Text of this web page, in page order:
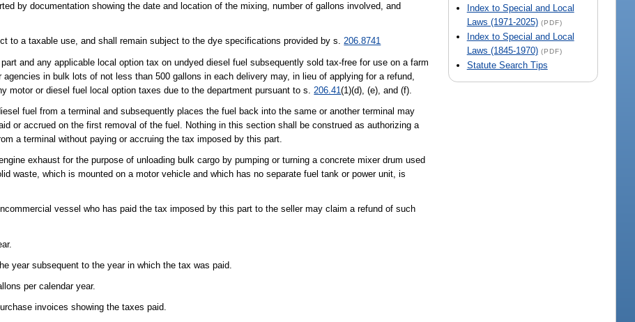
Index to Special and Local
Laws (1971-2025) (PDF)
Index to Special and Local
Laws (1845-1970) (PDF)
Statute Search Tips
by documentation showing the date and location of the mixing, number of gallons involved, and
to a taxable use, and shall remain subject to the dye specifications provided by s.206.8741
and any applicable local option tax on undyed diesel fuel subsequently sold tax-free for use on a farm
in bulk lots of not less than 500 gallons in each delivery may, in lieu of applying for a refund,
or diesel fuel local option taxes due to the department pursuant to s. 206.41(1)(d), (e), and (f).
fuel from a terminal and subsequently places the fuel back into the same or another terminal may
or accrued on the first removal of the fuel. Nothing in this section shall be construed as authorizing a
a terminal without paying or accruing the tax imposed by this part.
exhaust for the purpose of unloading bulk cargo by pumping or turning a concrete mixer drum used
waste, which is mounted on a motor vehicle and which has no separate fuel tank or power unit, is
vessel who has paid the tax imposed by this part to the seller may claim a refund of such
year subsequent to the year in which the tax was paid.
per calendar year.
invoices showing the taxes paid.